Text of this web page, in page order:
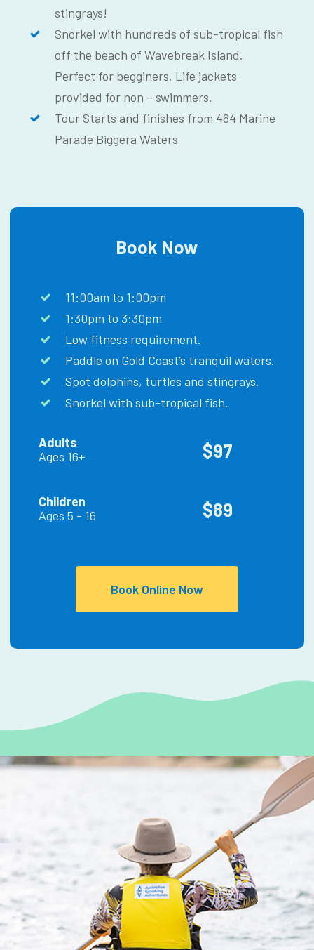
stingrays!
Snorkel with hundreds of sub-tropical fish
off the beach of Wavebreak Island.
Perfect for begginers, Life jackets
provided for non – swimmers.
Tour Starts and finishes from 464 Marine
Parade Biggera Waters
Book Now
11:00am to 1:00pm
1:30pm to 3:30pm
Low fitness requirement.
Paddle on Gold Coast’s tranquil waters.
Spot dolphins, turtles and stingrays.
Snorkel with sub-tropical fish.
Adults
Ages 16+
$97
Children
Ages 5 - 16
$89
Book Online Now